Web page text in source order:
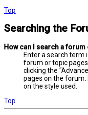
Top
Searching the
How can I search a
Enter a search term
forum or topic
clicking the
pages on the forum.
on the style used.
Top